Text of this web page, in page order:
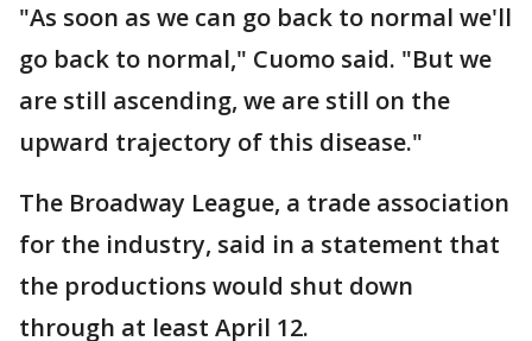
"As soon as we can go back to normal we'll
go back to normal," Cuomo said. "But we
are still ascending, we are still on the
upward trajectory of this disease."
The Broadway League, a trade association
for the industry, said in a statement that
the productions would shut down
through at least April 12.